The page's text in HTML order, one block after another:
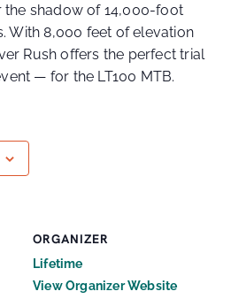
the shadow of 14,000-foot
With 8,000 feet of elevation
Rush offers the perfect trial
— for the LT100 MTB.
ORGANIZER
Lifetime
View Organizer Website